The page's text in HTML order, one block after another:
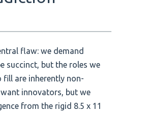
flaw: we demand
succinct, but the roles we
fill are inherently non-
want innovators, but we
from the rigid 8.5 x 11